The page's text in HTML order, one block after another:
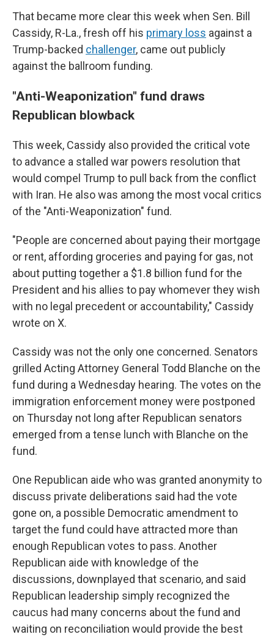
That became more clear this week when Sen. Bill
Cassidy, R-La., fresh off his primary loss against a
Trump-backed challenger, came out publicly
against the ballroom funding.
"Anti-Weaponization" fund draws
Republican blowback
This week, Cassidy also provided the critical vote
to advance a stalled war powers resolution that
would compel Trump to pull back from the conflict
with Iran. He also was among the most vocal critics
of the "Anti-Weaponization" fund.
"People are concerned about paying their mortgage
or rent, affording groceries and paying for gas, not
about putting together a $1.8 billion fund for the
President and his allies to pay whomever they wish
with no legal precedent or accountability," Cassidy
wrote on X.
Cassidy was not the only one concerned. Senators
grilled Acting Attorney General Todd Blanche on the
fund during a Wednesday hearing. The votes on the
immigration enforcement money were postponed
on Thursday not long after Republican senators
emerged from a tense lunch with Blanche on the
fund.
One Republican aide who was granted anonymity to
discuss private deliberations said had the vote
gone on, a possible Democratic amendment to
target the fund could have attracted more than
enough Republican votes to pass. Another
Republican aide with knowledge of the
discussions, downplayed that scenario, and said
Republican leadership simply recognized the
caucus had many concerns about the fund and
waiting on reconciliation would provide the best